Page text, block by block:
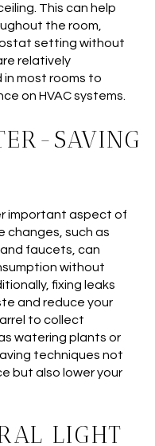
This can help
the room,
setting without
relatively
in most rooms to
on HVAC systems.
SAVING
important aspect of
changes, such as
faucets, can
without
fixing leaks
and reduce your
to collect
watering plants or
techniques not
but also lower your
LIGHT